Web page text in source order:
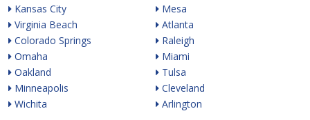
Kansas City
Virginia Beach
Colorado Springs
Omaha
Oakland
Minneapolis
Wichita
Mesa
Atlanta
Raleigh
Miami
Tulsa
Cleveland
Arlington